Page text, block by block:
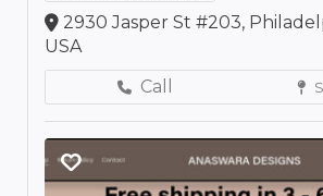
2930 Jasper St #203,
USA
Call